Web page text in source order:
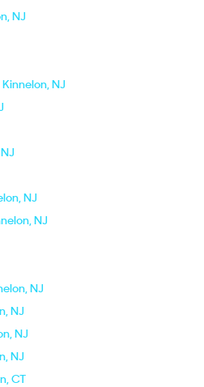
NJ
NJ
NJ
NJ
NJ
NJ
NJ
NJ
CT